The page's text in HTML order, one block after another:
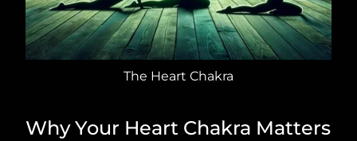
The Heart Chakra
Why Your Heart Chakra Matters